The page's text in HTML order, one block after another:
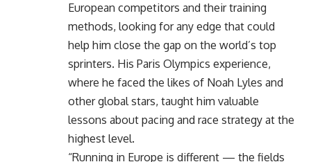
European competitors and their training
methods, looking for any edge that could
help him close the gap on the world’s top
sprinters. His Paris Olympics experience,
where he faced the likes of Noah Lyles and
other global stars, taught him valuable
lessons about pacing and race strategy at the
highest level.
“Running in Europe is different — the fields